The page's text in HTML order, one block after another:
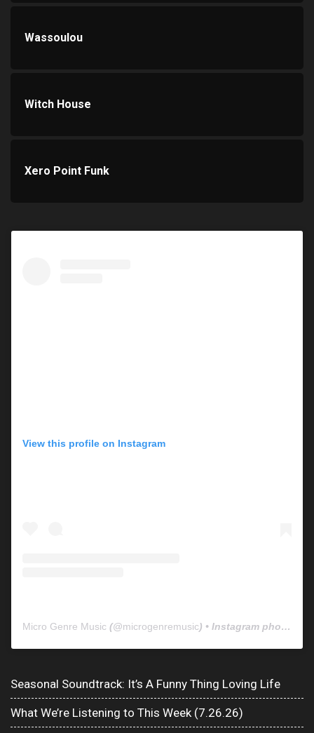
Wassoulou
Witch House
Xero Point Funk
View this profile on Instagram
Micro Genre Music (@microgenremusic) • Instagram photos and videos
Seasonal Soundtrack: It’s A Funny Thing Loving Life
What We’re Listening to This Week (7.26.26)